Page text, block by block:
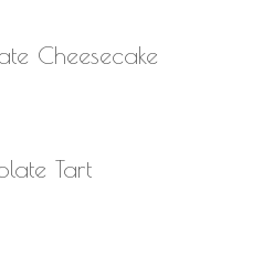
Cheesecake
Tart